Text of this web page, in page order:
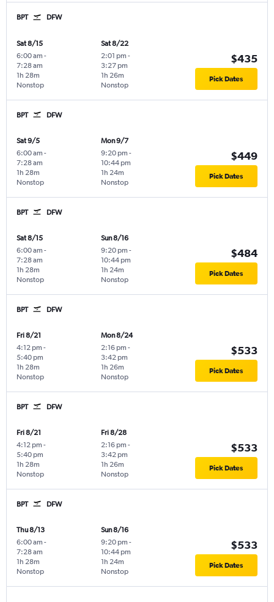
BPT DFW
Sat 8/15
6:00 am -
7:28 am
Nonstop
1h 28m
Sat 8/22
2:01 pm -
3:27 pm
Nonstop
1h 26m
$435
Pick Dates
BPT DFW
Sat 9/5
6:00 am -
7:28 am
Nonstop
1h 28m
Mon 9/7
9:20 pm -
10:44 pm
Nonstop
1h 24m
$449
Pick Dates
BPT DFW
Sat 8/15
6:00 am -
7:28 am
Nonstop
1h 28m
Sun 8/16
9:20 pm -
10:44 pm
Nonstop
1h 24m
$484
Pick Dates
BPT DFW
Fri 8/21
4:12 pm -
5:40 pm
Nonstop
1h 28m
Mon 8/24
2:16 pm -
3:42 pm
Nonstop
1h 26m
$533
Pick Dates
BPT DFW
Fri 8/21
4:12 pm -
5:40 pm
Nonstop
1h 28m
Fri 8/28
2:16 pm -
3:42 pm
Nonstop
1h 26m
$533
Pick Dates
BPT DFW
Thu 8/13
6:00 am -
7:28 am
Nonstop
1h 28m
Sun 8/16
9:20 pm -
10:44 pm
Nonstop
1h 24m
$533
Pick Dates